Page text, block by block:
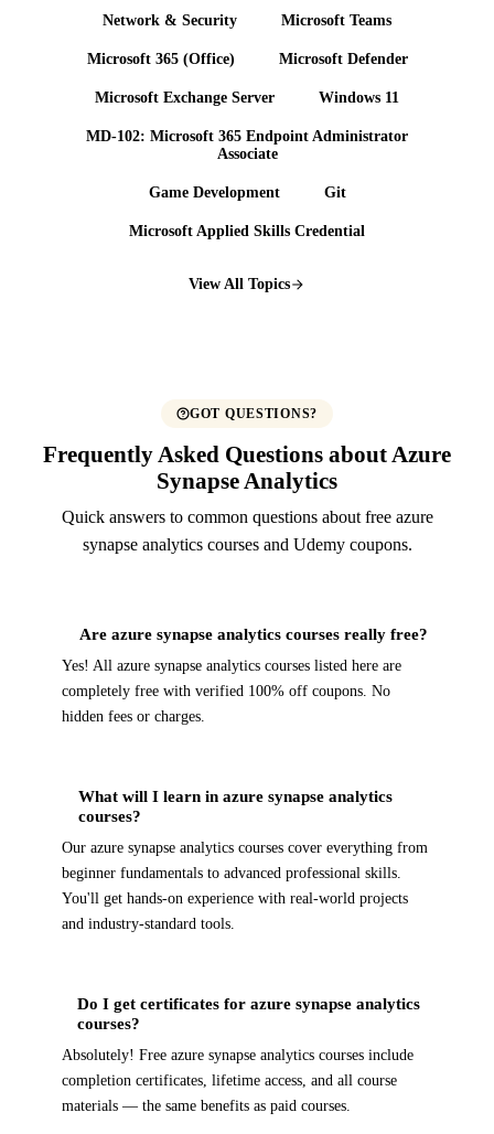
Network & Security Microsoft Teams
Microsoft 365 (Office) Microsoft Defender
Microsoft Exchange Server Windows 11
MD-102: Microsoft 365 Endpoint Administrator
Associate
Game Development Git
Microsoft Applied Skills Credential
View All Topics
GOT QUESTIONS?
Frequently Asked Questions about Azure
Synapse Analytics
Quick answers to common questions about free azure
synapse analytics courses and Udemy coupons.
Are azure synapse analytics courses really free?
Yes! All azure synapse analytics courses listed here are
completely free with verified 100% off coupons. No
hidden fees or charges.
What will I learn in azure synapse analytics
courses?
Our azure synapse analytics courses cover everything from
beginner fundamentals to advanced professional skills.
You'll get hands-on experience with real-world projects
and industry-standard tools.
Do I get certificates for azure synapse analytics
courses?
Absolutely! Free azure synapse analytics courses include
completion certificates, lifetime access, and all course
materials — the same benefits as paid courses.